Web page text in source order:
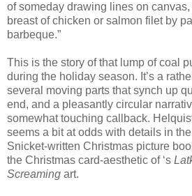
of someday drawing lines on canvas,
breast of chicken or salmon filet by
barbeque.”
This is the story of that lump of coal
during the holiday season. It’s a
several moving parts that synch up
end, and a pleasantly circular
somewhat touching callback.
seems a bit at odds with details in
Snicket-written Christmas picture
the Christmas card-aesthetic of ‘s
Screaming art.